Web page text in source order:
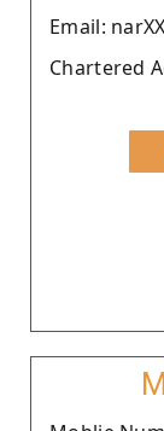
Email:
Chartered